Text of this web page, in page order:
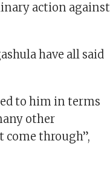
action against
have all said
to him in terms
other
come through”,